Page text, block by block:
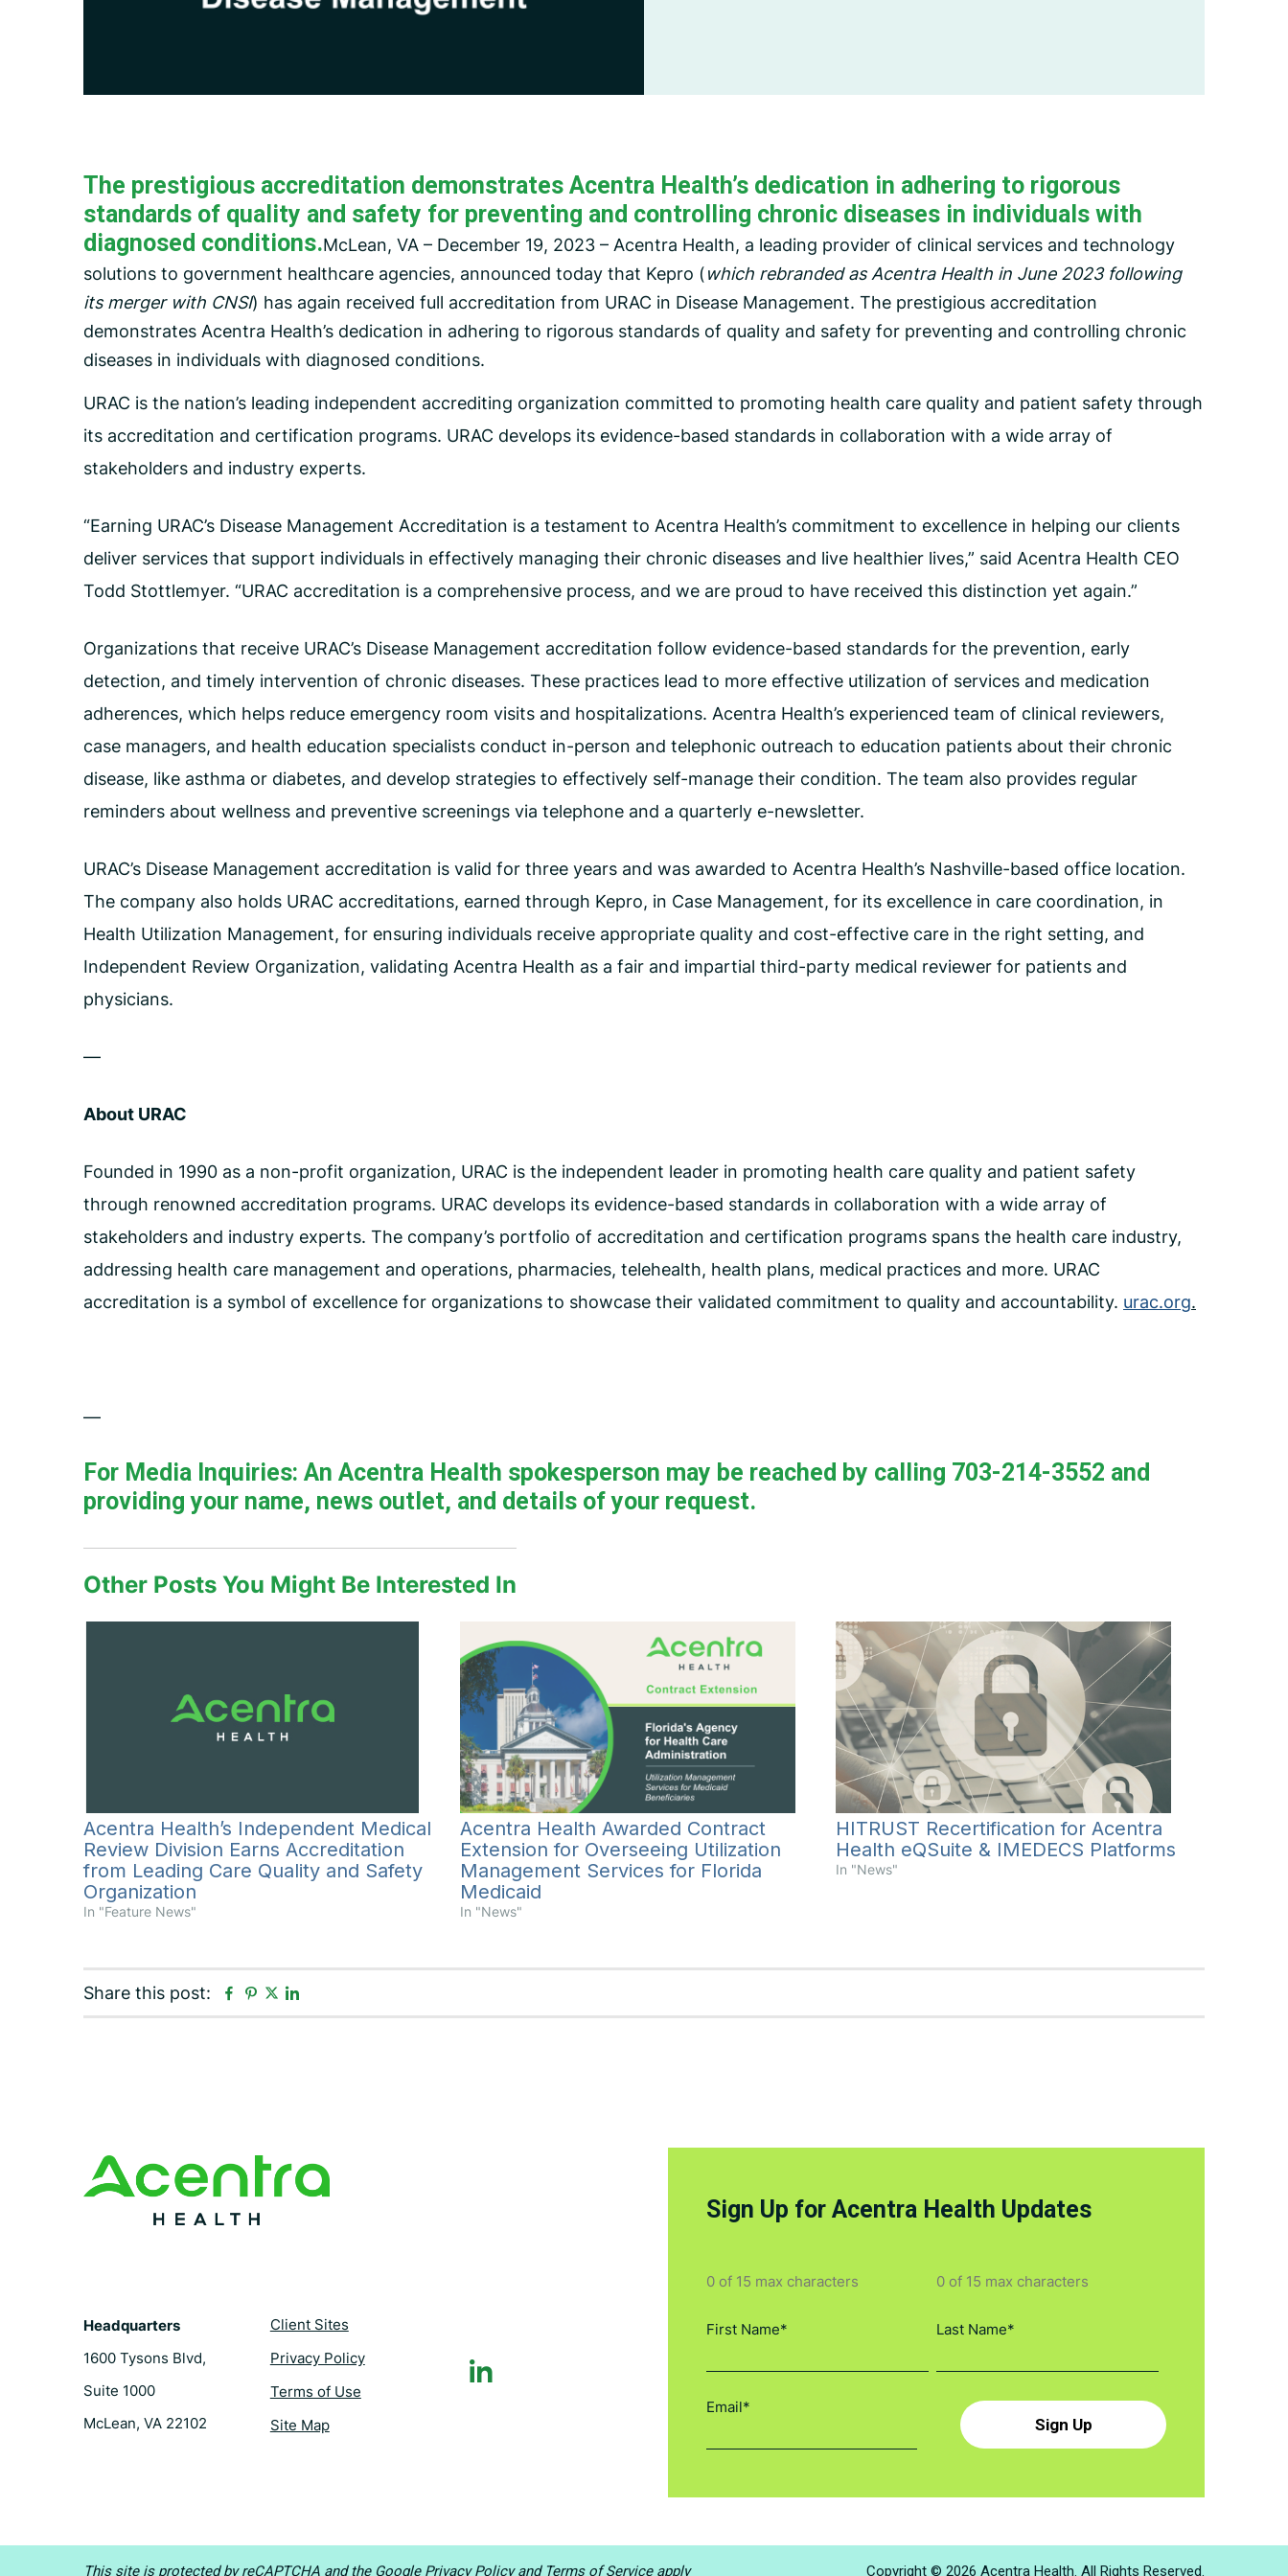
Carceral Care
Utilization Management
CMS Waiver Support
The prestigious accreditation demonstrates Acentra Health’s dedication in adhering to rigorous
standards of quality and safety for preventing and controlling chronic diseases in individuals with
diagnosed conditions.McLean, VA – December 19, 2023 – Acentra Health, a leading provider of clinical services and technology
solutions to government healthcare agencies, announced today that Kepro (which rebranded as Acentra Health in June 2023 following
its merger with CNSI) has again received full accreditation from URAC in Disease Management. The prestigious accreditation
demonstrates Acentra Health’s dedication in adhering to rigorous standards of quality and safety for preventing and controlling chronic
diseases in individuals with diagnosed conditions.
URAC is the nation’s leading independent accrediting organization committed to promoting health care quality and patient safety through
its accreditation and certification programs. URAC develops its evidence-based standards in collaboration with a wide array of
stakeholders and industry experts.
“Earning URAC’s Disease Management Accreditation is a testament to Acentra Health’s commitment to excellence in helping our clients
deliver services that support individuals in effectively managing their chronic diseases and live healthier lives,” said Acentra Health CEO
Todd Stottlemyer. “URAC accreditation is a comprehensive process, and we are proud to have received this distinction yet again.”
Organizations that receive URAC’s Disease Management accreditation follow evidence-based standards for the prevention, early
detection, and timely intervention of chronic diseases. These practices lead to more effective utilization of services and medication
adherences, which helps reduce emergency room visits and hospitalizations. Acentra Health’s experienced team of clinical reviewers,
case managers, and health education specialists conduct in-person and telephonic outreach to education patients about their chronic
disease, like asthma or diabetes, and develop strategies to effectively self-manage their condition. The team also provides regular
reminders about wellness and preventive screenings via telephone and a quarterly e-newsletter.
URAC’s Disease Management accreditation is valid for three years and was awarded to Acentra Health’s Nashville-based office location.
The company also holds URAC accreditations, earned through Kepro, in Case Management, for its excellence in care coordination, in
Health Utilization Management, for ensuring individuals receive appropriate quality and cost-effective care in the right setting, and
Independent Review Organization, validating Acentra Health as a fair and impartial third-party medical reviewer for patients and
physicians.
—
About URAC
Founded in 1990 as a non-profit organization, URAC is the independent leader in promoting health care quality and patient safety
through renowned accreditation programs. URAC develops its evidence-based standards in collaboration with a wide array of
stakeholders and industry experts. The company’s portfolio of accreditation and certification programs spans the health care industry,
addressing health care management and operations, pharmacies, telehealth, health plans, medical practices and more. URAC
accreditation is a symbol of excellence for organizations to showcase their validated commitment to quality and accountability. urac.org.
—
For Media Inquiries: An Acentra Health spokesperson may be reached by calling 703-214-3552 and
providing your name, news outlet, and details of your request.
Other Posts You Might Be Interested In
Acentra Health’s Independent Medical
Review Division Earns Accreditation
from Leading Care Quality and Safety
Organization
In "Feature News"
Acentra Health Awarded Contract
Extension for Overseeing Utilization
Management Services for Florida
Medicaid
In "News"
HITRUST Recertification for Acentra
Health eQSuite & IMEDECS Platforms
In "News"
Share this post:
F
a
P
i
t
T
w
i
Headquarters
1600 Tysons Blvd,
Suite 1000
McLean, VA 22102
Client Sites
Privacy Policy
Terms of Use
Site Map
Sign Up for Acentra Health Updates
0 of 15 max characters 0 of 15 max characters
This site is protected by reCAPTCHA and the Google Privacy Policyand Terms of Serviceapply Copyright © 2026 Acentra Health. All Rights Reserved.